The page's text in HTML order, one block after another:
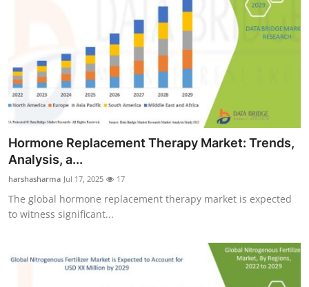
World
Local News
General
Support Number
How To
Hormone Replacement Therapy Market: Trends,
Analysis, a...
harshasharma Jul 17, 2025 17
The global hormone replacement therapy market is expected
to witness significant...